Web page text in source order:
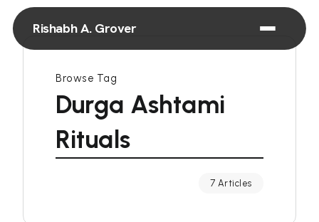
Rishabh A. Grover
Browse Tag
Durga Ashtami
Rituals
7 Articles